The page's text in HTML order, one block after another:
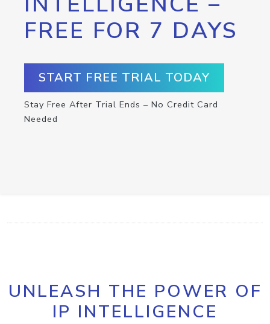
FREE FOR 7 DAYS
START FREE TRIAL TODAY
Stay Free After Trial Ends – No Credit Card
Needed
UNLEASH THE POWER OF
IP INTELLIGENCE